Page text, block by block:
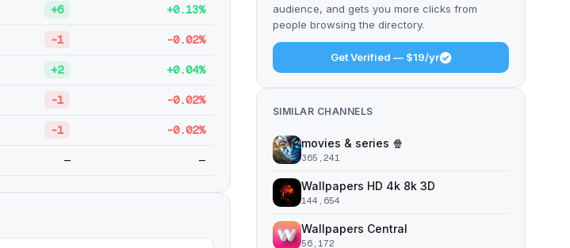
+6 +0.13%
-1 -0.02%
+2 +0.04%
-1 -0.02%
-1 -0.02%
— —
audience, and gets you more clicks from
people browsing the directory.
Get Verified — $19/yr
SIMILAR CHANNELS
movies & series 🍿
365,241
Wallpapers HD 4k 8k 3D
144,654
Wallpapers Central
56,172